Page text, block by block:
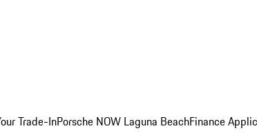
Trade-InPorsche NOW Laguna BeachFinance